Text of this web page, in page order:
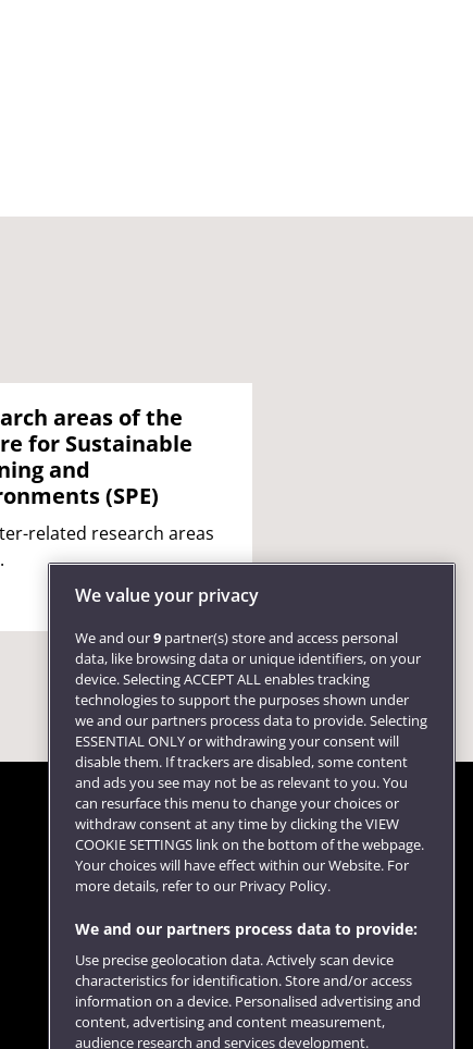
areas of the
for Sustainable
and
(SPE)
related research areas
Follow us
We value your privacy
We and our9 partner(s) store and access personal
data, like browsing data or unique identifiers, on your
device. Selecting ACCEPT ALL enables tracking
technologies to support the purposes shown under
we and our partners process data to provide. Selecting
ESSENTIAL ONLY or withdrawing your consent will
disable them. If trackers are disabled, some content
and ads you see may not be as relevant to you. You
can resurface this menu to change your choices or
withdraw consent at any time by clicking the VIEW
COOKIE SETTINGS link on the bottom of the webpage.
Your choices will have effect within our Website. For
more details, refer to our Privacy Policy.
We and our partners process data to provide:
Use precise geolocation data. Actively scan device
characteristics for identification. Store and/or access
information on a device. Personalised advertising and
content, advertising and content measurement,
audience research and services development.